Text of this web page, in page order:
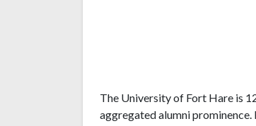
The University of Fort Hare is
aggregated alumni